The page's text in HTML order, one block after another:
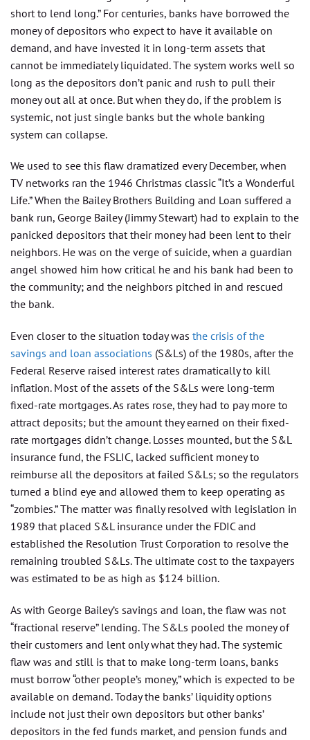
short to lend long.” For centuries, banks have borrowed the
money of depositors who expect to have it available on
demand, and have invested it in long-term assets that
cannot be immediately liquidated. The system works well so
long as the depositors don’t panic and rush to pull their
money out all at once. But when they do, if the problem is
systemic, not just single banks but the whole banking
system can collapse.
We used to see this flaw dramatized every December, when
TV networks ran the 1946 Christmas classic “It’s a Wonderful
Life.” When the Bailey Brothers Building and Loan suffered a
bank run, George Bailey (Jimmy Stewart) had to explain to the
panicked depositors that their money had been lent to their
neighbors. He was on the verge of suicide, when a guardian
angel showed him how critical he and his bank had been to
the community; and the neighbors pitched in and rescued
the bank.
Even closer to the situation today was the crisis of the
savings and loan associations (S&Ls) of the 1980s, after the
Federal Reserve raised interest rates dramatically to kill
inflation. Most of the assets of the S&Ls were long-term
fixed-rate mortgages. As rates rose, they had to pay more to
attract deposits; but the amount they earned on their fixed-
rate mortgages didn’t change. Losses mounted, but the S&L
insurance fund, the FSLIC, lacked sufficient money to
reimburse all the depositors at failed S&Ls; so the regulators
turned a blind eye and allowed them to keep operating as
“zombies.” The matter was finally resolved with legislation in
1989 that placed S&L insurance under the FDIC and
established the Resolution Trust Corporation to resolve the
remaining troubled S&Ls. The ultimate cost to the taxpayers
was estimated to be as high as $124 billion.
As with George Bailey’s savings and loan, the flaw was not
“fractional reserve” lending. The S&Ls pooled the money of
their customers and lent only what they had. The systemic
flaw was and still is that to make long-term loans, banks
must borrow “other people’s money,” which is expected to be
available on demand. Today the banks’ liquidity options
include not just their own depositors but other banks’
depositors in the fed funds market, and pension funds and